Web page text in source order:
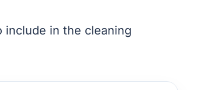
in the cleaning